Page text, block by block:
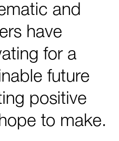
have
for a
future
positive
to make.